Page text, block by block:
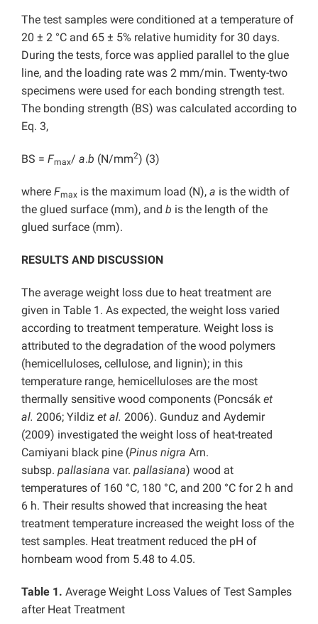
The test samples were conditioned at a temperature of
20 ± 2 °C and 65 ± 5% relative humidity for 30 days.
During the tests, force was applied parallel to the glue
line, and the loading rate was 2 mm/min. Twenty-two
specimens were used for each bonding strength test.
The bonding strength (BS) was calculated according to
Eq. 3,
BS = Fmax/ a.b (N/mm2) (3)
where Fmax is the maximum load (N), a is the width of
the glued surface (mm), and b is the length of the
glued surface (mm).
RESULTS AND DISCUSSION
The average weight loss due to heat treatment are
given in Table 1. As expected, the weight loss varied
according to treatment temperature. Weight loss is
attributed to the degradation of the wood polymers
(hemicelluloses, cellulose, and lignin); in this
temperature range, hemicelluloses are the most
thermally sensitive wood components (Poncsák et
al. 2006; Yildiz et al. 2006). Gunduz and Aydemir
(2009) investigated the weight loss of heat-treated
Camiyani black pine (Pinus nigra Arn.
subsp. pallasiana var. pallasiana) wood at
temperatures of 160 °C, 180 °C, and 200 °C for 2 h and
6 h. Their results showed that increasing the heat
treatment temperature increased the weight loss of the
test samples. Heat treatment reduced the pH of
hornbeam wood from 5.48 to 4.05.
Table 1. Average Weight Loss Values of Test Samples
after Heat Treatment